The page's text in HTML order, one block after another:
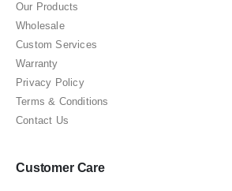
Our Products
Wholesale
Custom Services
Warranty
Privacy Policy
Terms & Conditions
Contact Us
Customer Care